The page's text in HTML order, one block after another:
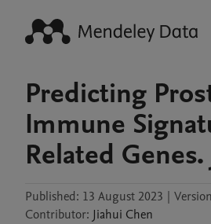
Predicting
Immune
Related
Published: 13 August 2023 |
Contributor: Jiahui Chen